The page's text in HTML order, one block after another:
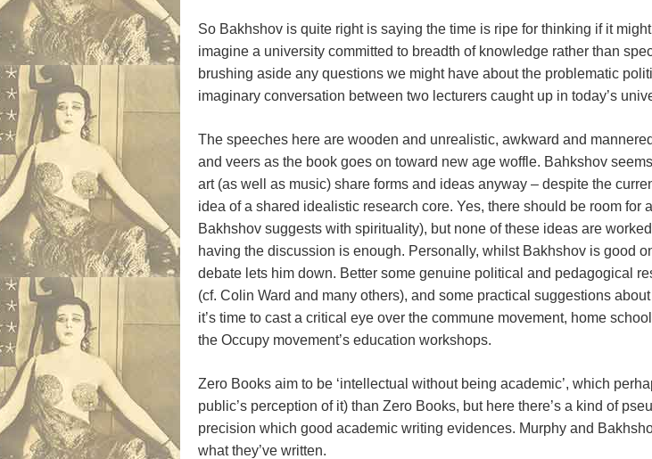
So Bakhshov is quite right is saying the time is ripe for thinking if it
imagine a university committed to breadth of knowledge rather than
brushing aside any questions we might have about the problematic
imaginary conversation between two lecturers caught up in today’s
The speeches here are wooden and unrealistic, awkward and
and veers as the book goes on toward new age woffle. Bahkshov
art (as well as music) share forms and ideas anyway – despite the
idea of a shared idealistic research core. Yes, there should be room for
Bakhshov suggests with spirituality), but none of these ideas are
having the discussion is enough. Personally, whilst Bakhshov is good
debate lets him down. Better some genuine political and pedagogical
(cf. Colin Ward and many others), and some practical suggestions
it’s time to cast a critical eye over the commune movement, home
the Occupy movement’s education workshops.
Zero Books aim to be ‘intellectual without being academic’, which
public’s perception of it) than Zero Books, but here there’s a kind of
precision which good academic writing evidences. Murphy and
what they’ve written.